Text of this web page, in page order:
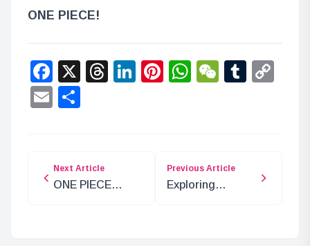
ONE PIECE!
Facebook
X Threads
LinkedIn
Pinterest
WhatsApp
WeChat
Email
Next Article
ONE PIECE
Previous Article
Exploring